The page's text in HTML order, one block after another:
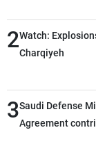
2Watch:
Charqiyeh
3Saudi Defense
Agreement